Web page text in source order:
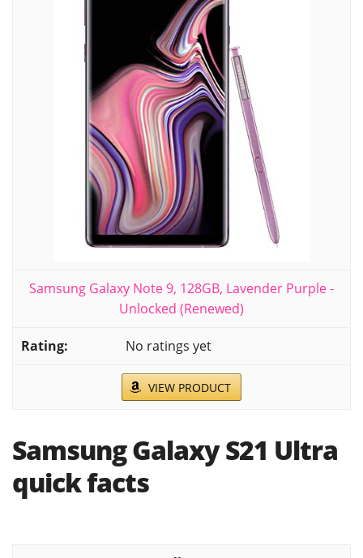
Samsung Galaxy Note 9, 128GB, Lavender Purple -
Unlocked (Renewed)
No ratings yet
VIEW PRODUCT
Samsung Galaxy S21 Ultra
quick facts